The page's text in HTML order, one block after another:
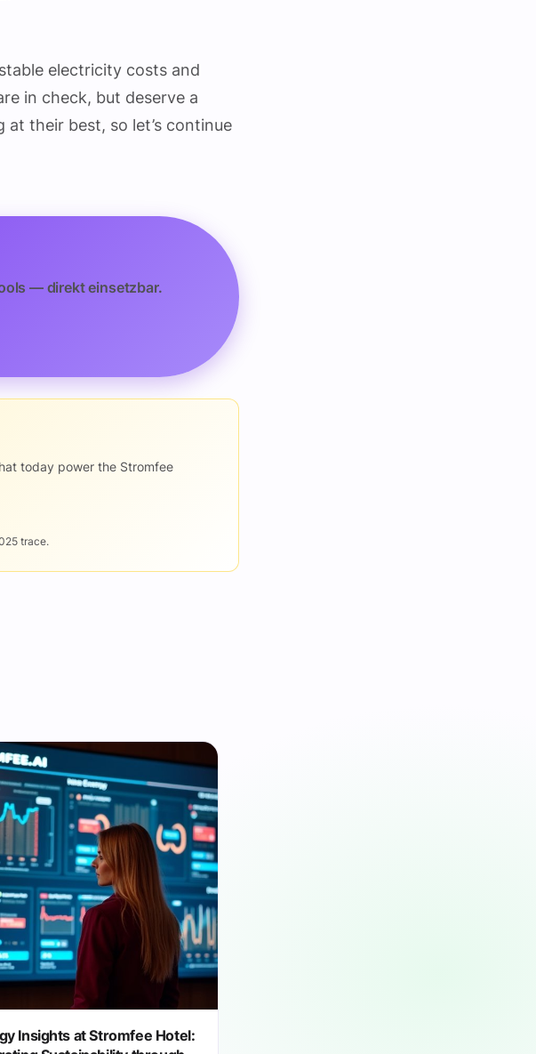
electricity costs and
in check, but deserve a
at their best, so let’s continue
— direkt einsetzbar.
today power the Stromfee
trace.
Insights at Stromfee Hotel: